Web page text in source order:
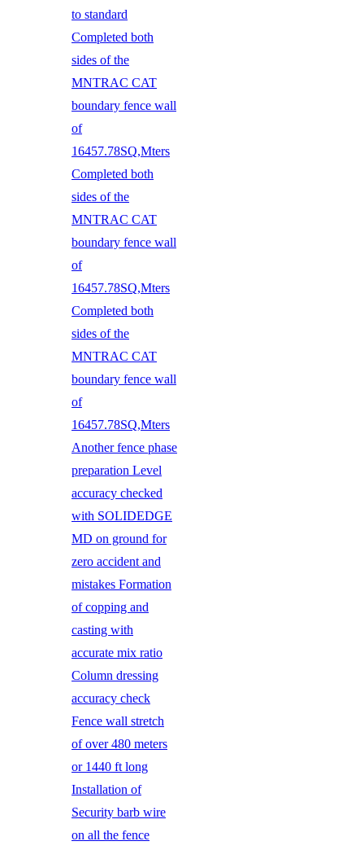
to standard
Completed both
sides of the
MNTRAC CAT
boundary fence wall
of
16457.78SQ,Mters
Completed both
sides of the
MNTRAC CAT
boundary fence wall
of
16457.78SQ,Mters
Completed both
sides of the
MNTRAC CAT
boundary fence wall
of
16457.78SQ,Mters
Another fence phase
preparation Level
accuracy checked
with SOLIDEDGE
MD on ground for
zero accident and
mistakes Formation
of copping and
casting with
accurate mix ratio
Column dressing
accuracy check
Fence wall stretch
of over 480 meters
or 1440 ft long
Installation of
Security barb wire
on all the fence